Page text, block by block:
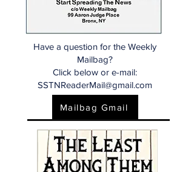
Have a question for the Weekly
Mailbag?
Click below or e-mail:
SSTNReaderMail@gmail.com
Mailbag Gmail